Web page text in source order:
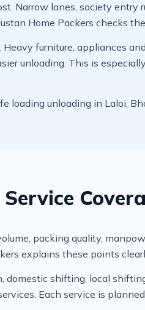
Narrow lanes, society
Home Packers checks
furniture, appliances
unloading. This is
loading unloading in Laloi,
packing quality,
explains these points
shifting, local
Each service is